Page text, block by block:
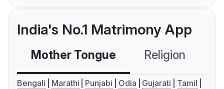
India's No.1 Matrimony App
Mother Tongue Religion
Bengali Marathi Punjabi Odia Gujarati
Tamil